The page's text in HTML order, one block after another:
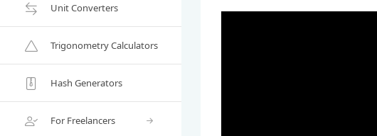
Unit Converters
Trigonometry Calculators
Hash Generators
For Freelancers